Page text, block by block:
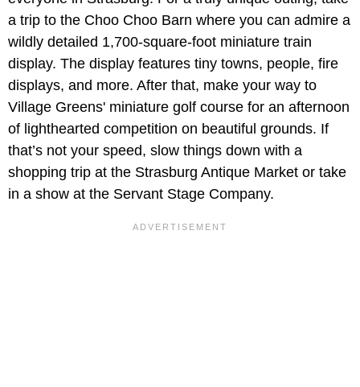
a trip to the Choo Choo Barn where you can admire a
wildly detailed 1,700-square-foot miniature train
display. The display features tiny towns, people, fire
displays, and more. After that, make your way to
Village Greens' miniature golf course for an afternoon
of lighthearted competition on beautiful grounds. If
that’s not your speed, slow things down with a
shopping trip at the Strasburg Antique Market or take
in a show at the Servant Stage Company.